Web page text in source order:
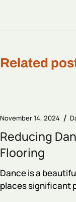
Related
November 14, 2024
Reducing
Flooring
Dance is a
places significant